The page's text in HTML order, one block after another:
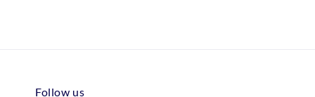
Follow us